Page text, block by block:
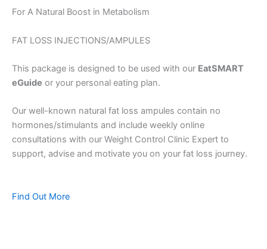
For A Natural Boost in Metabolism
FAT LOSS INJECTIONS/AMPULES
This package is designed to be used with our EatSMART
eGuide or your personal eating plan.
Our well-known natural fat loss ampules contain no
hormones/stimulants and include weekly online
consultations with our Weight Control Clinic Expert to
support, advise and motivate you on your fat loss journey.
Find Out More